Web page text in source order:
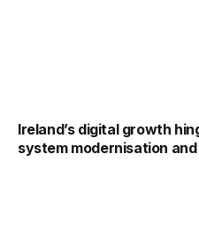
Ireland’s digital growth
system modernisation